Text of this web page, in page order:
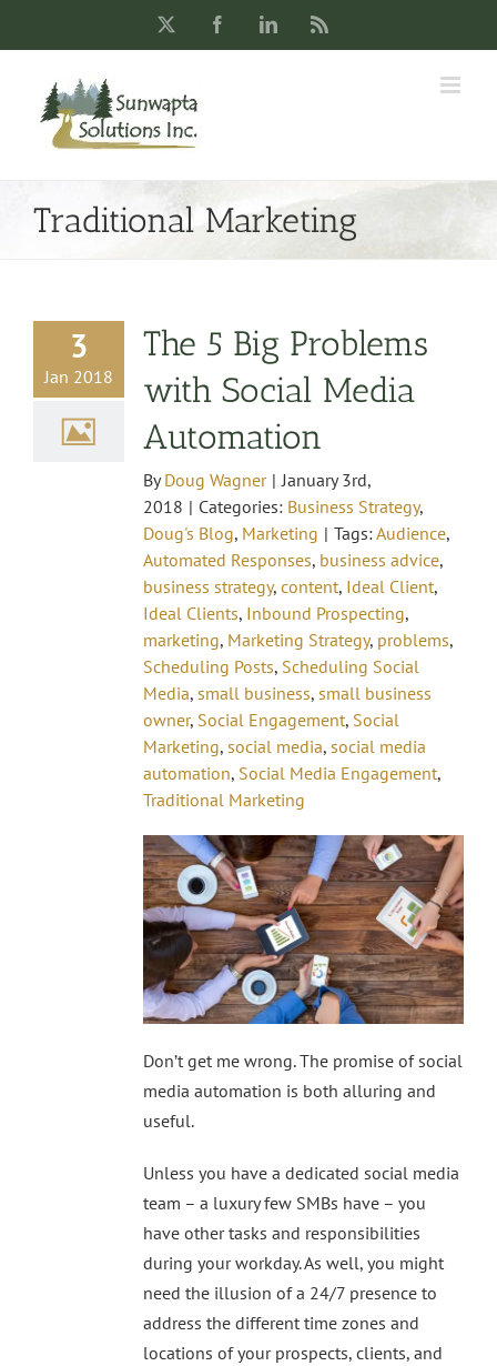
FacebookLinkedIn
Traditional Marketing
3
Jan 2018
The 5 Big Problems
with Social Media
Automation
ByDoug Wagner | January 3rd,
2018 | Categories: Business Strategy,
Doug's Blog, Marketing | Tags:Audience,
Automated Responses, business advice,
business strategy, content, Ideal Client,
Ideal Clients, Inbound Prospecting,
marketing, Marketing Strategy, problems,
Scheduling Posts, Scheduling Social
Media, small business, small business
owner, Social Engagement, Social
Marketing, social media, social media
automation, Social Media Engagement,
Traditional Marketing
Don’t get me wrong. The promise of social
media automation is both alluring and
useful.
Unless you have a dedicated social media
team – a luxury few SMBs have – you
have other tasks and responsibilities
during your workday. As well, you might
need the illusion of a 24/7 presence to
address the different time zones and
locations of your prospects, clients, and